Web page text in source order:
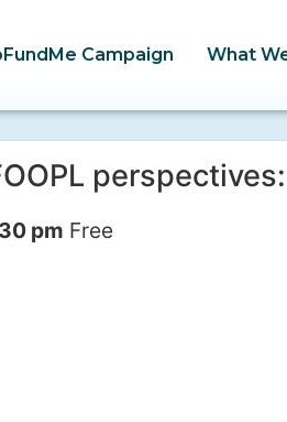
Campaign What
pm Free